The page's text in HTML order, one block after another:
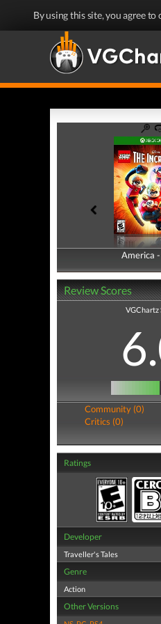
By using this site, you agree to
America
America
Review Scores
VGChartz
Community (0)
Critics (0)
Ratings
Developer
Traveller's Tales
Genre
Action
Other Versions